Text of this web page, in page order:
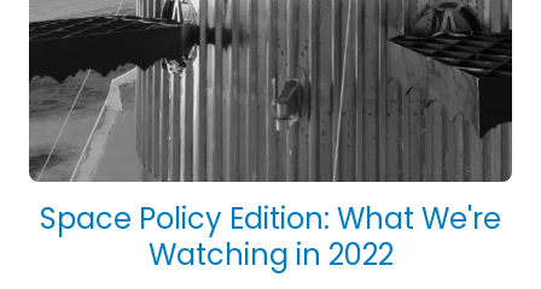
Space Policy Edition: What We're
Watching in 2022